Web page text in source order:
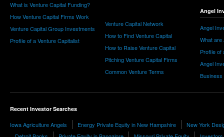
What is Venture Capital Funding?
How Venture Capital Firms Work
Venture Capital Group Investments
Profile of a Venture Capitalist
Venture Capital Network
How to Find Venture Capital
How to Raise Venture Capital
Pitching Venture Capital Firms
Common Venture Terms
Angel
Angel
What are
Profile of
Angel
Business
Recent Investor Searches
Iowa Agriculture Angels Energy Private Equity in New Hampshire
New York